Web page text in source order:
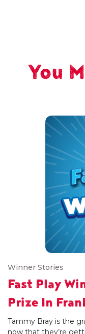
You
Winner Stories
Fast Play
Prize In
Tammy Bray is the
now that they’re